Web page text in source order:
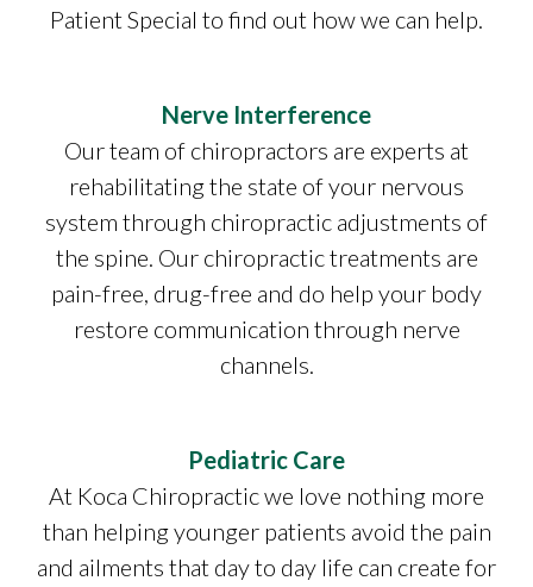
Patient Special to find out how we can help.
Nerve Interference
Our team of chiropractors are experts at
rehabilitating the state of your nervous
system through chiropractic adjustments of
the spine. Our chiropractic treatments are
pain-free, drug-free and do help your body
restore communication through nerve
channels.
Pediatric Care
At Koca Chiropractic we love nothing more
than helping younger patients avoid the pain
and ailments that day to day life can create for